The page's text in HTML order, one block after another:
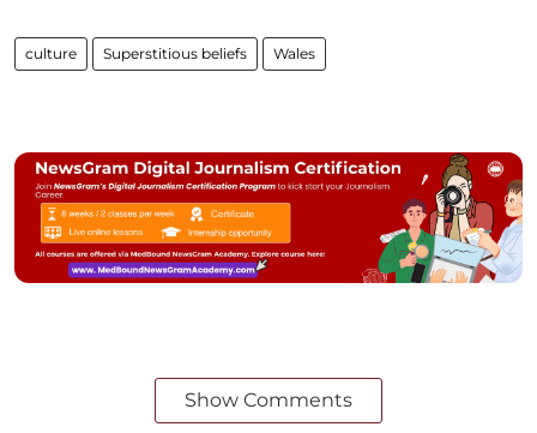
culture Superstitious beliefs Wales
Show Comments